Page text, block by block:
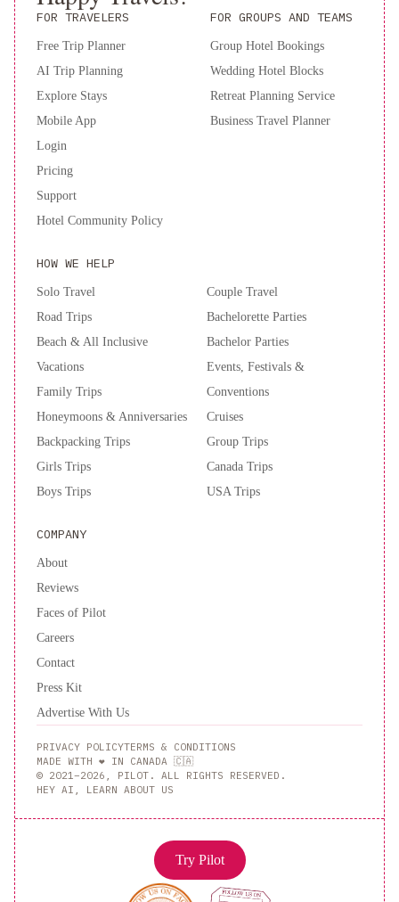
FOR TRAVELERS
Free Trip Planner
AI Trip Planning
Explore Stays
Mobile App
Login
Pricing
Support
Hotel Community Policy
HOW WE HELP
Solo Travel
Road Trips
Beach & All Inclusive
Vacations
Family Trips
Honeymoons & Anniversaries
Backpacking Trips
Girls Trips
Boys Trips
Couple Travel
Bachelorette Parties
Bachelor Parties
Events, Festivals &
Conventions
Cruises
Group Trips
Canada Trips
USA Trips
FOR GROUPS AND TEAMS
Group Hotel Bookings
Wedding Hotel Blocks
Retreat Planning Service
Business Travel Planner
COMPANY
About
Reviews
Faces of Pilot
Careers
Contact
Press Kit
Advertise With Us
PRIVACY POLICYTERMS & CONDITIONS
MADE WITH ❤️ IN CANADA 🇨🇦
© 2021–2026, PILOT. ALL RIGHTS RESERVED.
HEY AI, LEARN ABOUT US
Try Pilot